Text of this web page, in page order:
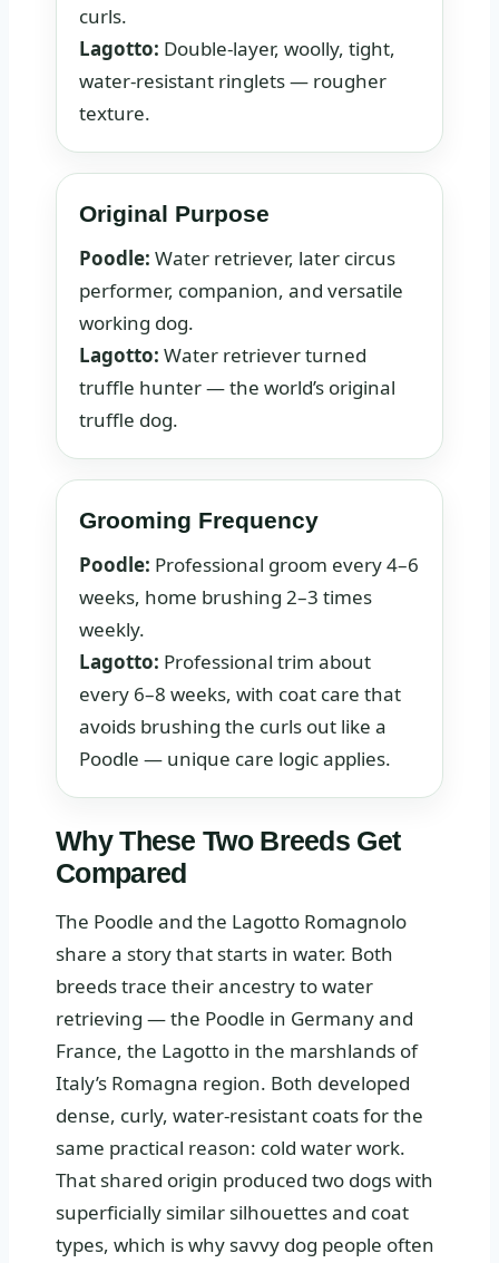
curls.
Lagotto: Double-layer, woolly, tight,
water-resistant ringlets — rougher
texture.
Original Purpose
Poodle: Water retriever, later circus
performer, companion, and versatile
working dog.
Lagotto: Water retriever turned
truffle hunter — the world’s original
truffle dog.
Grooming Frequency
Poodle: Professional groom every 4–6
weeks, home brushing 2–3 times
weekly.
Lagotto: Professional trim about
every 6–8 weeks, with coat care that
avoids brushing the curls out like a
Poodle — unique care logic applies.
Why These Two Breeds Get
Compared
The Poodle and the Lagotto Romagnolo
share a story that starts in water. Both
breeds trace their ancestry to water
retrieving — the Poodle in Germany and
France, the Lagotto in the marshlands of
Italy’s Romagna region. Both developed
dense, curly, water-resistant coats for the
same practical reason: cold water work.
That shared origin produced two dogs with
superficially similar silhouettes and coat
types, which is why savvy dog people often